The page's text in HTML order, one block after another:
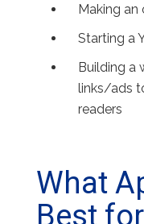
Making an
Starting a
Building a
links/ads
readers
What
Best